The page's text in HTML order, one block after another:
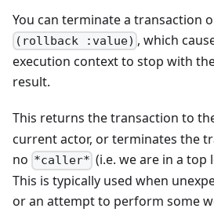
You can terminate a transaction
(rollback :value) , which
execution context to stop with
result.
This returns the transaction to
current actor, or terminates the
no *caller* (i.e. we are in a top
This is typically used when
or an attempt to perform some